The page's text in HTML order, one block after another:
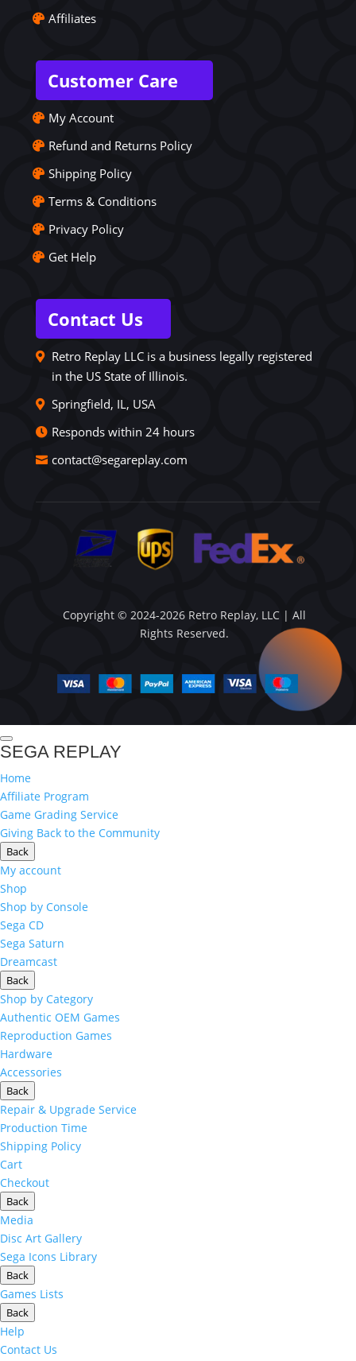
Affiliates
Customer Care
My Account
Refund and Returns Policy
Shipping Policy
Terms & Conditions
Privacy Policy
Get Help
Contact Us
Retro Replay LLC is a business legally registered
in the US State of Illinois.
Springfield, IL, USA
Responds within 24 hours
contact@segareplay.com
Copyright © 2024-2026 Retro Replay, LLC | All
Rights Reserved.
SEGA REPLAY
Home
Affiliate Program
Game Grading Service
Giving Back to the Community
Back
My account
Shop
Shop by Console
Sega CD
Sega Saturn
Dreamcast
Back
Shop by Category
Authentic OEM Games
Reproduction Games
Hardware
Accessories
Back
Repair & Upgrade Service
Production Time
Shipping Policy
Cart
Checkout
Back
Media
Disc Art Gallery
Sega Icons Library
Back
Games Lists
Back
Help
Contact Us